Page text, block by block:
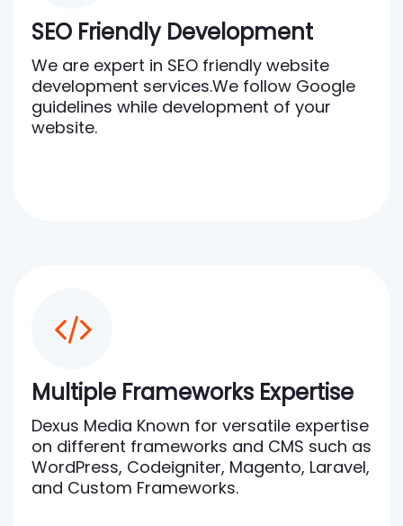
SEO Friendly Development
We are expert in SEO friendly website
development services.We follow Google
guidelines while development of your
website.
Multiple Frameworks Expertise
Dexus Media Known for versatile expertise
on different frameworks and CMS such as
WordPress, Codeigniter, Magento, Laravel,
and Custom Frameworks.